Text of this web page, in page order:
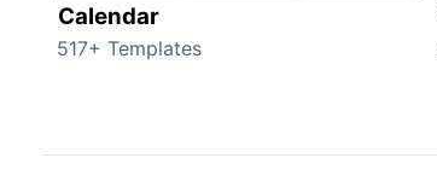
Calendar
517+ Templates